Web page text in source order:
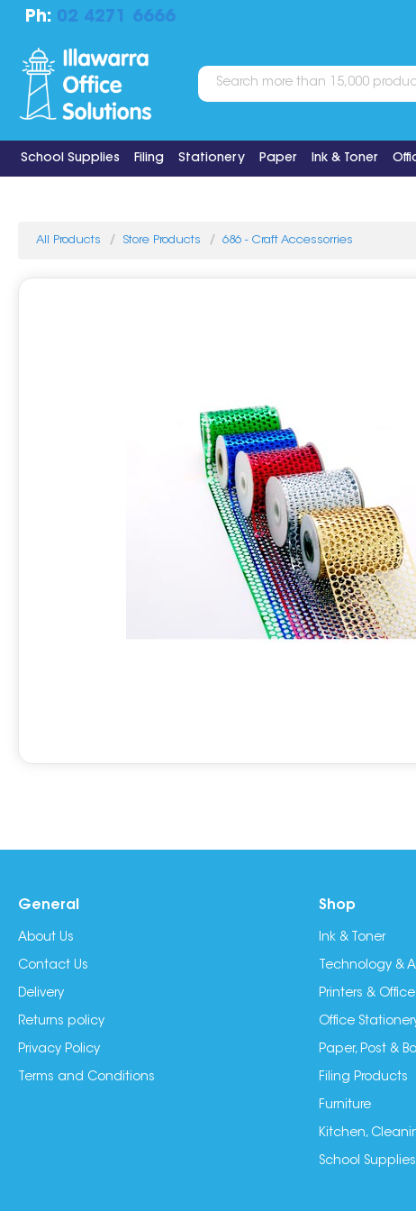
Ph: 02 4271 6666
School Supplies Filing Stationery Paper Ink & Toner
All Products Store Products 686 - Craft Accessorries
General
About Us
Contact Us
Delivery
Returns policy
Privacy Policy
Terms and Conditions
Shop
Ink & Toner
Technology &
Printers &
Office
Paper, Post &
Filing Products
Furniture
Kitchen,
School Supplies